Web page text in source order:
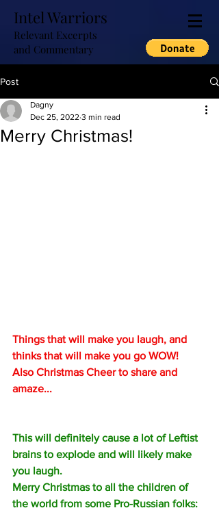
Intel Warriors
Relevant Excerpts
and Commentary
Post
Merry Christmas!
Dagny
Dec 25, 2022 3 min read
Things that will make you laugh, and
thinks that will make you go WOW!
Also Christmas Cheer to share and
amaze...
This will definitely cause a lot of Leftist
brains to explode and will likely make
you laugh.
Merry Christmas to all the children of
the world from some Pro-Russian folks: